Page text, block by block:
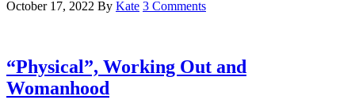
October 17, 2022 By Kate 3 Comments
“Physical”, Working Out and
Womanhood